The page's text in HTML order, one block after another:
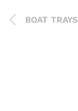
BOAT TRAYS